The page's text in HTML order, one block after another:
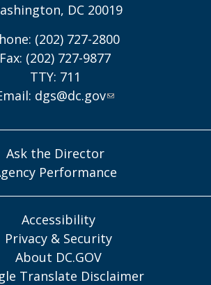
DC 20019
(202) 727-2800
Fax: (202) 727-9877
TTY: 711
dgs@dc.gov
Ask the Director
Performance
Accessibility
Privacy & Security
About DC.GOV
Translate Disclaimer